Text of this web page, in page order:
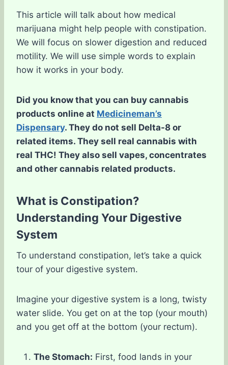
This article will talk about how medical
marijuana might help people with constipation.
We will focus on slower digestion and reduced
motility. We will use simple words to explain
how it works in your body.
Did you know that you can buy cannabis
products online at Medicineman’s
Dispensary. They do not sell Delta-8 or
related items. They sell real cannabis with
real THC! They also sell vapes, concentrates
and other cannabis related products.
What is Constipation?
Understanding Your Digestive
System
To understand constipation, let’s take a quick
tour of your digestive system.
Imagine your digestive system is a long, twisty
water slide. You get on at the top (your mouth)
and you get off at the bottom (your rectum).
The Stomach: First, food lands in your